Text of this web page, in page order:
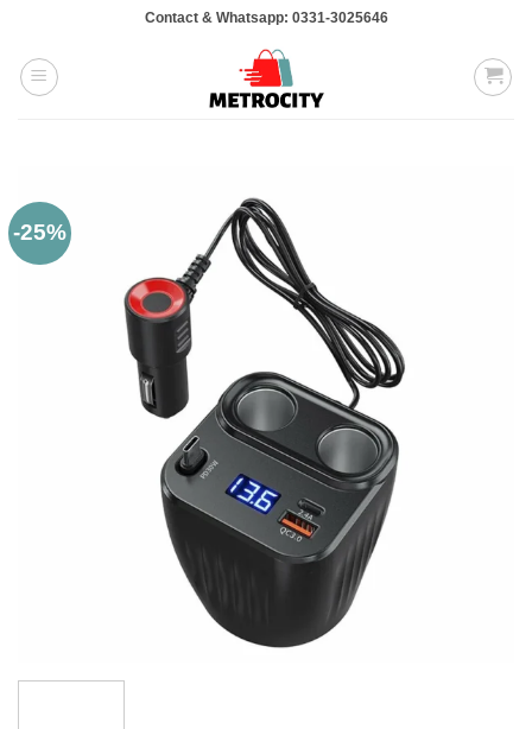
content
Contact & Whatsapp: 0331-3025646
-25%